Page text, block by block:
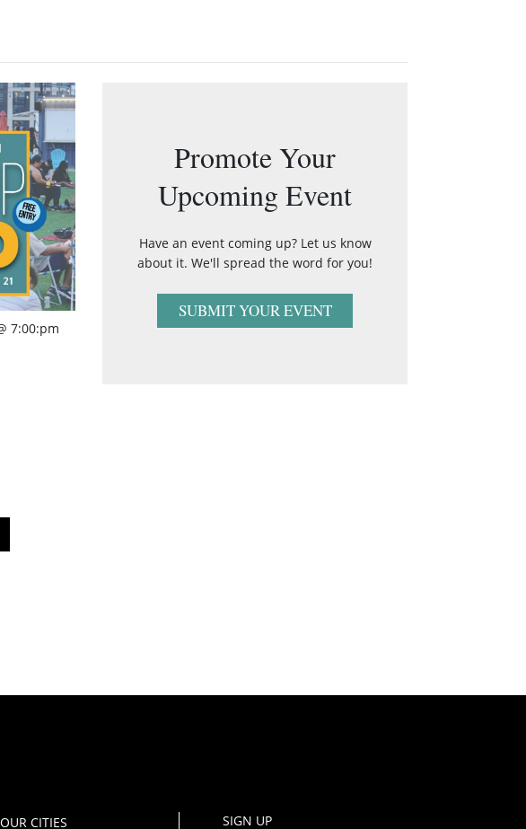
7:00:pm
Promote Your
Upcoming Event
Have an event coming up? Let us know
about it. We'll spread the word for you!
SUBMIT YOUR EVENT
OUR CITIES SIGN UP